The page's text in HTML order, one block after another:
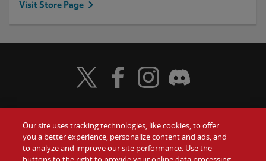
Visit Store Page
Food Gift Cards
Visit Wendy's Twitter
Visit Wendy's Facebook
Visit Wendy's Instagram
Visit Wendy's Discord
Our site uses tracking technologies, like cookies, to offer
you a better experience, personalize content and ads, and
to analyze and improve our site performance. Use the